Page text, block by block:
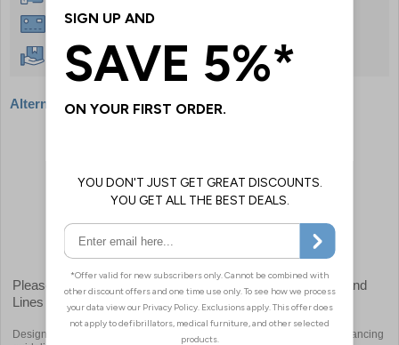
Instant £500 Credit Available
Free Delivery Over £50
Alternative products
Please Stay Within Marked
Lines Floor Stand
Designed to enforce social distancing
Line Starts Here Floor Stand
Designed to enforce social distancing